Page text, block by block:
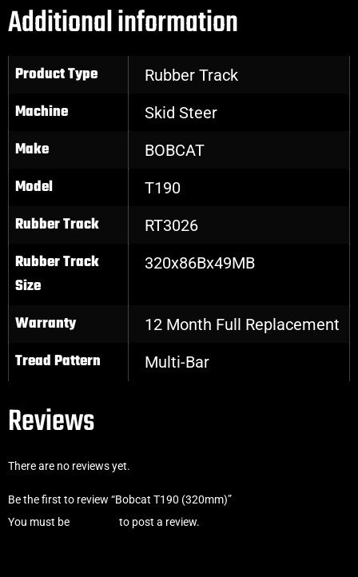
Additional information
Product Type Rubber Track
Machine Skid Steer
Make BOBCAT
Model T190
Rubber Track RT3026
Rubber Track
Size
320x86Bx49MB
Warranty 12 Month Full Replacement
Tread Pattern Multi-Bar
Reviews
There are no reviews yet.
Be the first to review “Bobcat T190 (320mm)”
You must be
to post a review.